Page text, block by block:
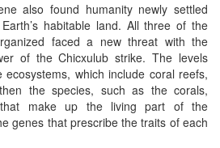
also found humanity newly settled
habitable land. All three of the
faced a new threat with the
of the Chicxulub strike. The levels
which include coral reefs,
the species, such as the corals,
make up the living part of the
genes that prescribe the traits of each